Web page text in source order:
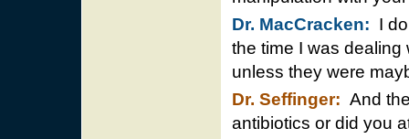
Dr. MacCracken: I
the time I was
unless they were
Dr. Seffinger: And
antibiotics or did you